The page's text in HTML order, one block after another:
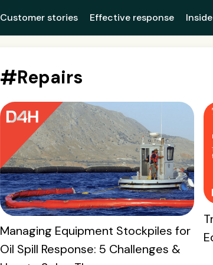
Customer stories Effective response
#Repairs
Managing Equipment Stockpiles for
Oil Spill Response: 5 Challenges &